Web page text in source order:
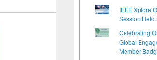
IEEE Xplore
Session Held
Celebrating
Global
Member